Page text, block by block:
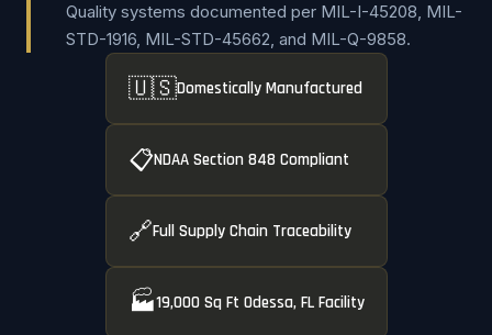
Quality systems documented per MIL-I-45208, MIL-
STD-1916, MIL-STD-45662, and MIL-Q-9858.
🇺🇸Domestically Manufactured
📋NDAA Section 848 Compliant
🔗Full Supply Chain Traceability
🏭19,000 Sq Ft Odessa, FL Facility